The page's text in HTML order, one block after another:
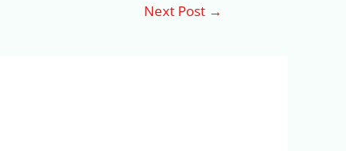
Next Post →